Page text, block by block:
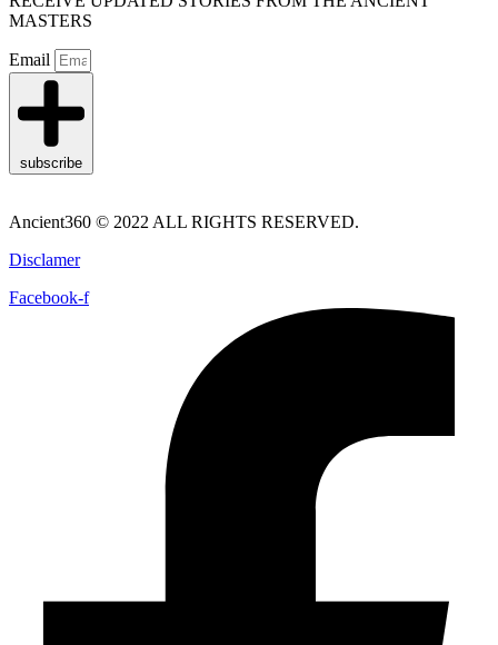
MASTERS
Email
subscribe
Ancient360 © 2022 ALL RIGHTS RESERVED.
Disclamer
Facebook-f